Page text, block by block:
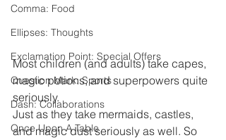
Comma: Food
Ellipses: Thoughts
Exclamation Point: Special Offers
Question Mark: Sports
Dash: Collaborations
Once Upon A Table
Most children (and adults) take capes,
magic potions, and superpowers quite
seriously.
Just as they take mermaids, castles,
and magic dust seriously as well. So